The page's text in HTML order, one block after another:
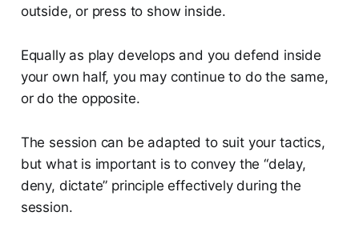
outside, or press to show inside.
Equally as play develops and you defend inside
your own half, you may continue to do the same,
or do the opposite.
The session can be adapted to suit your tactics,
but what is important is to convey the “delay,
deny, dictate” principle effectively during the
session.